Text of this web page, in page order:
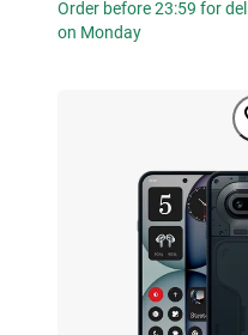
Order before 23:59 for
on Monday